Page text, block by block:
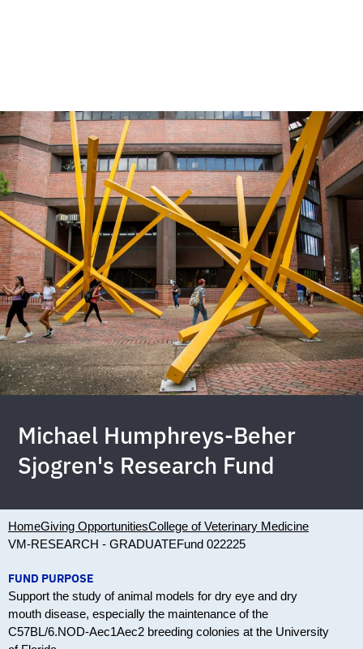
Michael Humphreys-Beher
Sjogren's Research Fund
HomeGiving OpportunitiesCollege of Veterinary Medicine
VM-RESEARCH - GRADUATEFund 022225
FUND PURPOSE
Support the study of animal models for dry eye and dry
mouth disease, especially the maintenance of the
C57BL/6.NOD-Aec1Aec2 breeding colonies at the University